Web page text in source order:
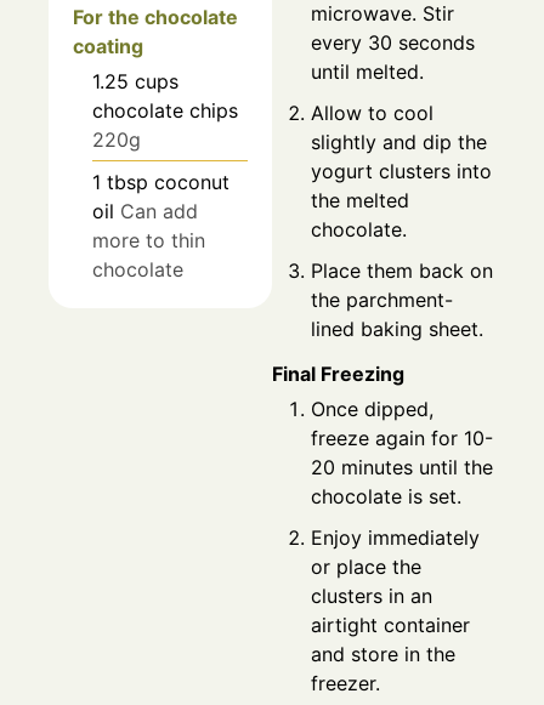
For the chocolate
coating
1.25 cups
chocolate chips
220g
1 tbsp coconut
oil Can add
more to thin
chocolate
microwave. Stir
every 30 seconds
until melted.
Allow to cool
slightly and dip the
yogurt clusters into
the melted
chocolate.
Place them back on
the parchment-
lined baking sheet.
Final Freezing
Once dipped,
freeze again for 10-
20 minutes until the
chocolate is set.
Enjoy immediately
or place the
clusters in an
airtight container
and store in the
freezer.